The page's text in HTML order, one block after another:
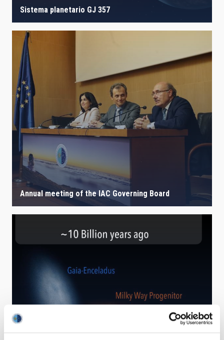
Sistema planetario GJ 357
Annual meeting of the IAC Governing Board